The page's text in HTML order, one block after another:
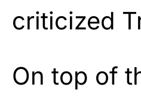
criticized
On top of